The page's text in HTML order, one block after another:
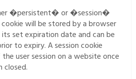
�persistent� or �session�
will be stored by a browser
set expiration date and can be
to expiry. A session cookie
user session on a website once
closed.